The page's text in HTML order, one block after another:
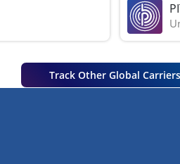
Track Other Global Carriers